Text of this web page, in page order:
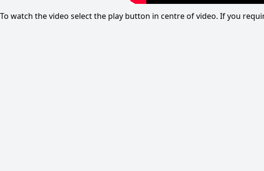
To watch the video select the play button in centre of video. If you